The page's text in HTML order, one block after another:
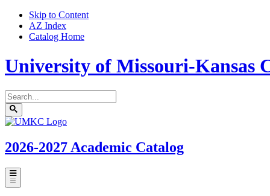
Skip to Content
AZ Index
Catalog Home
University of Missouri-Kansas
Search
catalog
Submit
search
UMKC
2026-2027 Academic Catalog
Toggle
menu